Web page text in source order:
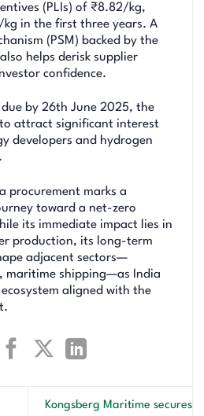
(PLIs) of ₹8.82/kg,
in the first three years. A
(PSM) backed by the
helps derisk supplier
confidence.
by 26th June 2025, the
attract significant interest
developers and hydrogen
procurement marks a
toward a net-zero
its immediate impact lies in
production, its long-term
adjacent sectors—
maritime shipping—as India
aligned with the
Kongsberg Maritime secures